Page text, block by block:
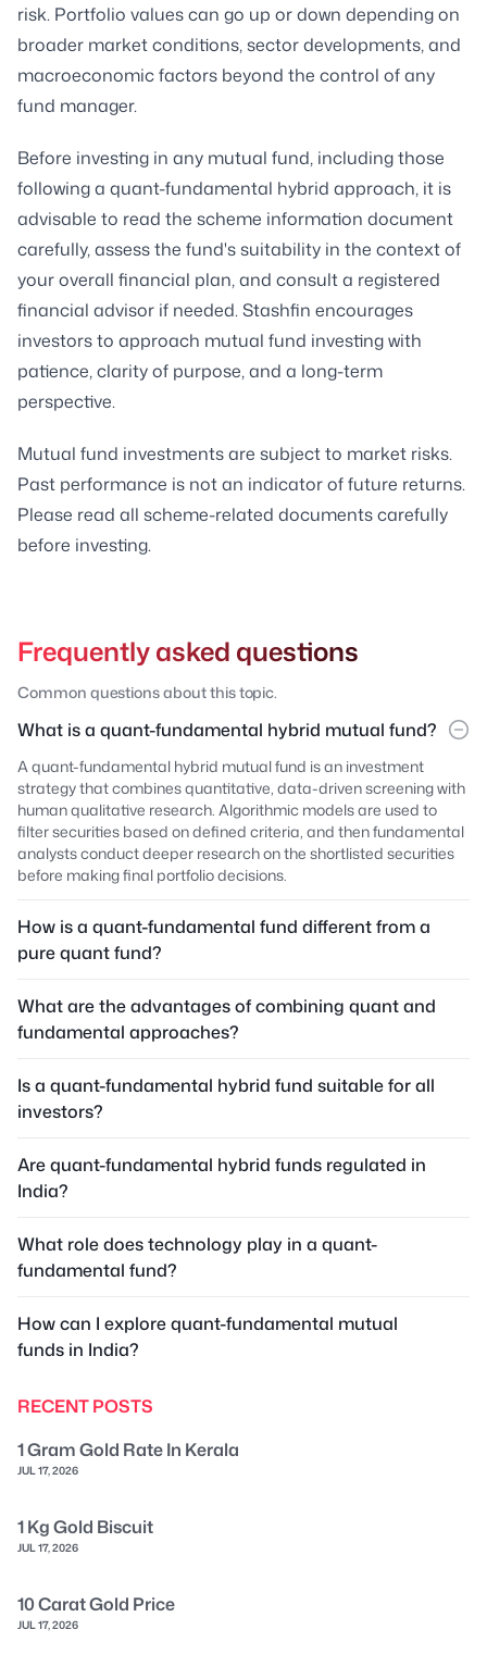
risk. Portfolio values can go up or down depending on
broader market conditions, sector developments, and
macroeconomic factors beyond the control of any
fund manager.
Before investing in any mutual fund, including those
following a quant-fundamental hybrid approach, it is
advisable to read the scheme information document
carefully, assess the fund's suitability in the context of
your overall financial plan, and consult a registered
financial advisor if needed. Stashfin encourages
investors to approach mutual fund investing with
patience, clarity of purpose, and a long-term
perspective.
Mutual fund investments are subject to market risks.
Past performance is not an indicator of future returns.
Please read all scheme-related documents carefully
before investing.
Frequently asked questions
Common questions about this topic.
What is a quant-fundamental hybrid mutual fund?
A quant-fundamental hybrid mutual fund is an investment
strategy that combines quantitative, data-driven screening with
human qualitative research. Algorithmic models are used to
filter securities based on defined criteria, and then fundamental
analysts conduct deeper research on the shortlisted securities
before making final portfolio decisions.
How is a quant-fundamental fund different from a
pure quant fund?
What are the advantages of combining quant and
fundamental approaches?
Is a quant-fundamental hybrid fund suitable for all
investors?
Are quant-fundamental hybrid funds regulated in
India?
What role does technology play in a quant-
fundamental fund?
How can I explore quant-fundamental mutual
funds in India?
RECENT POSTS
1 Gram Gold Rate In Kerala
JUL 17, 2026
1 Kg Gold Biscuit
JUL 17, 2026
10 Carat Gold Price
JUL 17, 2026